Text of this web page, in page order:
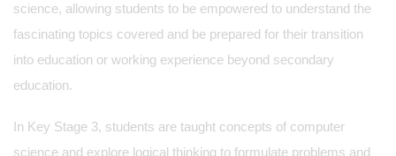
science, allowing students to be empowered to understand the
fascinating topics covered and be prepared for their transition
into education or working experience beyond secondary
education.
In Key Stage 3, students are taught concepts of computer
science and explore logical thinking to formulate problems and